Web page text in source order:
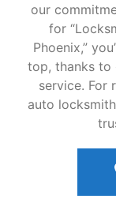
our
for
Phoenix,”
top, thanks to
service. For
auto